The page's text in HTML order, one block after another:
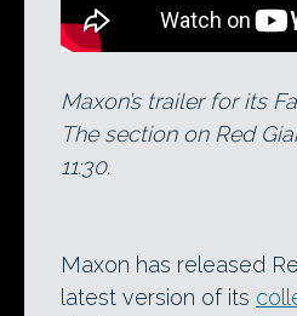
Maxon’s trailer for its
The section on Red
11:30.
Maxon has released
latest version of its